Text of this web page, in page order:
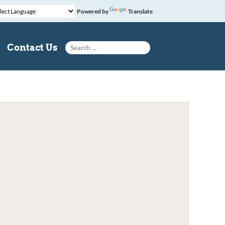
Powered by Translate
Contact Us
Search for: